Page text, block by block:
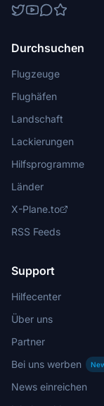
Durchsuchen
Flugzeuge
Flughäfen
Landschaft
Lackierungen
Hilfsprogramme
Länder
X-Plane.to
RSS Feeds
Support
Hilfecenter
Über uns
Partner
Bei uns werben
News einreichen